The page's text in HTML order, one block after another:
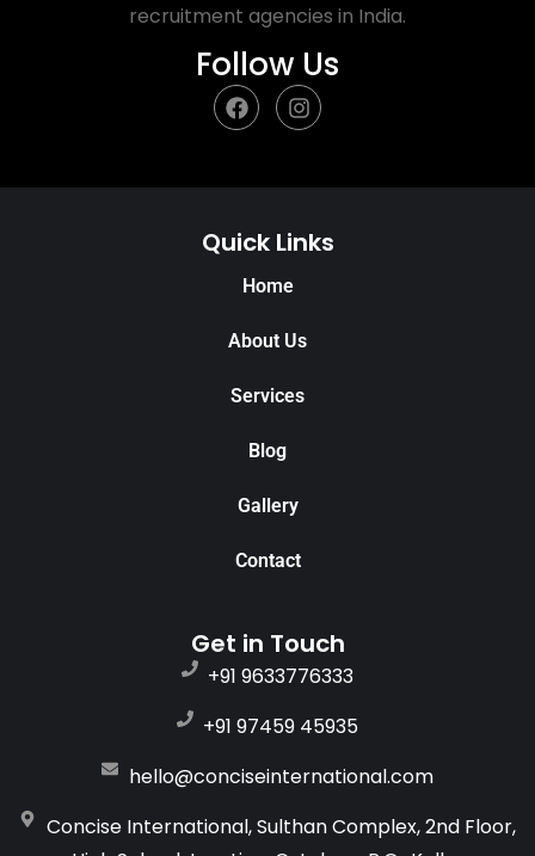
recruitment agencies in India.
Follow Us
Quick Links
Home
About Us
Services
Blog
Gallery
Contact
Get in Touch
+91 9633776333
+91 97459 45935
hello@conciseinternational.com
Concise International, Sulthan Complex, 2nd Floor,